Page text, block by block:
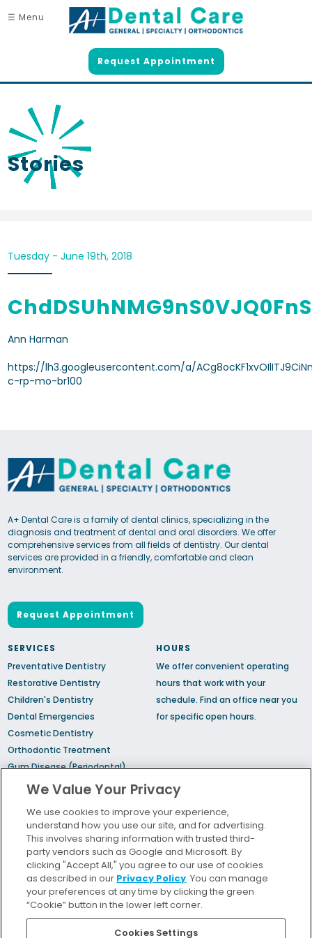
☰ Menu
Request Appointment
Stories
Tuesday - June 19th, 2018
Ann Harman
https://lh3.googleusercontent.com/a/
c-rp-mo-br100
A+ Dental Care is a family of dental clinics, specializing in the
diagnosis and treatment of dental and oral disorders. We offer
comprehensive services from all fields of dentistry. Our dental
services are provided in a friendly, comfortable and clean
environment.
Request Appointment
SERVICES
Preventative Dentistry
Restorative Dentistry
Children's Dentistry
Dental Emergencies
Cosmetic Dentistry
Orthodontic Treatment
Gum Disease (Periodontal)
Treatment
Sedation Dentistry
Sleep Apnea
HOURS
We offer convenient operating
hours that work with your
schedule. Find an office near you
for specific open hours.
Locations
Insurance and Financing
For Patients
We Value Your Privacy
We use cookies to improve your experience,
understand how you use our site, and for advertising.
This involves sharing information with trusted third-
party vendors such as Google and Microsoft. By
clicking "Accept All," you agree to our use of cookies
as described in our Privacy Policy. You can manage
your preferences at any time by clicking the green
“Cookie” button in the lower left corner.
Cookies Settings